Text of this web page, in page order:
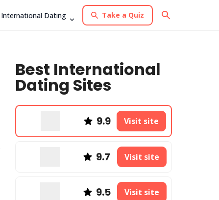
International Dating Take a Quiz
Best International
Dating Sites
9.9 Visit site
9.7 Visit site
9.5 Visit site